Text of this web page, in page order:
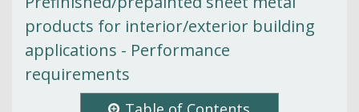
products for interior/exterior building
applications - Performance
requirements